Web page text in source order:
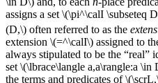
assigns a set \(\pi^\calI \subseteq
(D,\) often referred to as the
extension \(=^\calI\) assigned to
always stipulated to be the
set \(\lbrace\langle a,a\rangle:a \in
the terms and predicates of